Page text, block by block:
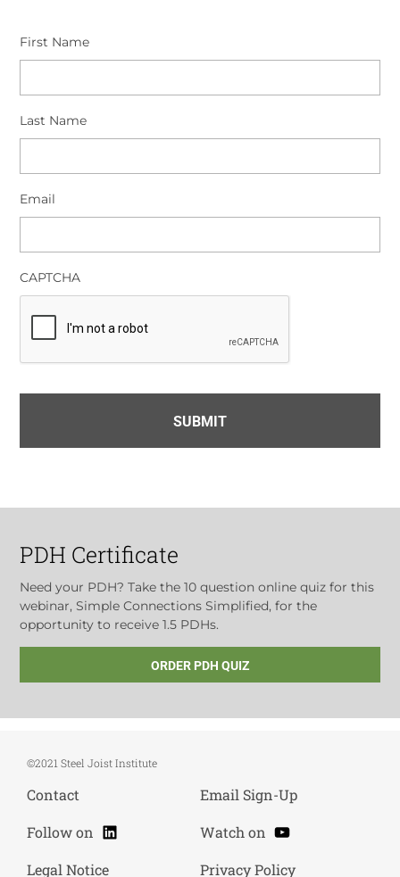
First Name
Last Name
Email
CAPTCHA
PDH Certificate
Need your PDH? Take the 10 question online quiz for this
webinar, Simple Connections Simplified, for the
opportunity to receive 1.5 PDHs.
ORDER PDH QUIZ
©2021 Steel Joist Institute
Contact
Email Sign-Up
Follow on LinkedIn Watch on YouTube
Legal Notice Privacy Policy